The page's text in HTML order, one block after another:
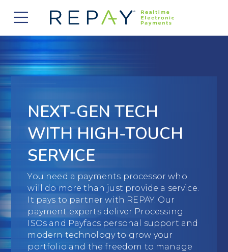
877.607.5468 Request a Demo
About Us
Investors
News
Blog
Solutions
Vendor Payment Automation
Instant Funding
Messaging Management
Accounts Receivable Management
Automotive
B2B
Consumer Finance
Credit Unions
Education
Partners
Existing Partners
Partner Program
Apply to Become a Partner
View Integrations
Contact Us
NEXT-GEN TECH
WITH HIGH-TOUCH
SERVICE
You need a payments processor who
will do more than just provide a service.
It pays to partner with REPAY. Our
payment experts deliver Processing
ISOs and Payfacs personal support and
modern technology to grow your
portfolio and the freedom to manage